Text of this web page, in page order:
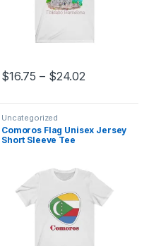
$16.75 – $24.02Price
Uncategorized
Comoros Flag Unisex Jersey
Short Sleeve Tee